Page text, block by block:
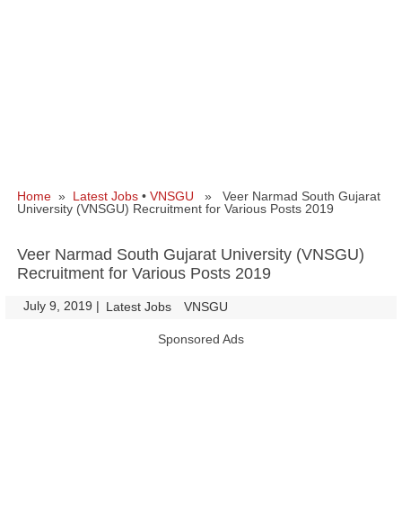
Home » Latest Jobs • VNSGU » Veer Narmad South Gujarat
University (VNSGU) Recruitment for Various Posts 2019
Veer Narmad South Gujarat University (VNSGU)
Recruitment for Various Posts 2019
July 9, 2019 | Latest Jobs VNSGU
Sponsored Ads